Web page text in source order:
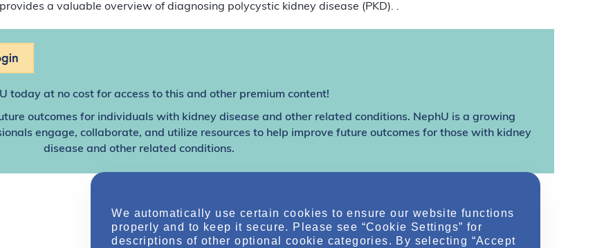
a valuable overview of diagnosing polycystic kidney disease (PKD). .
today at no cost for access to this and other premium content!
outcomes for individuals with kidney disease and other related conditions. NephU is a growing
engage, collaborate, and utilize resources to help improve future outcomes for those with kidney
disease and other related conditions.
We automatically use certain cookies to ensure our website functions
properly and to keep it secure. Please see “Cookie Settings” for
descriptions of other optional cookie categories. By selecting “Accept